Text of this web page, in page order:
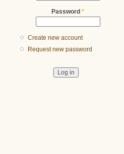
Password *
Create new account
Request new password